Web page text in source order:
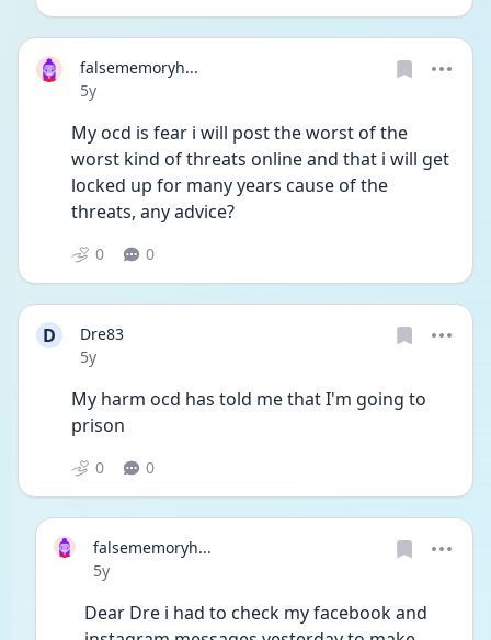
falsememoryh...
Date posted
5y
My ocd is fear i will post the worst of the
worst kind of threats online and that i will get
locked up for many years cause of the
threats, any advice?
0 0
D
Dre83
Date posted
5y
My harm ocd has told me that I'm going to
prison
0 0
falsememoryh...
Date posted
5y
Dear Dre i had to check my facebook and